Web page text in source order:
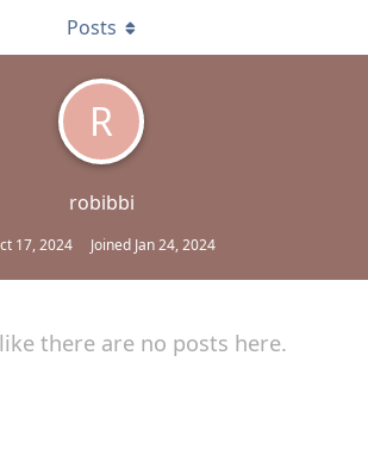
R
robibbi
17, 2024 Joined Jan 24, 2024
Posts
there are no posts here.